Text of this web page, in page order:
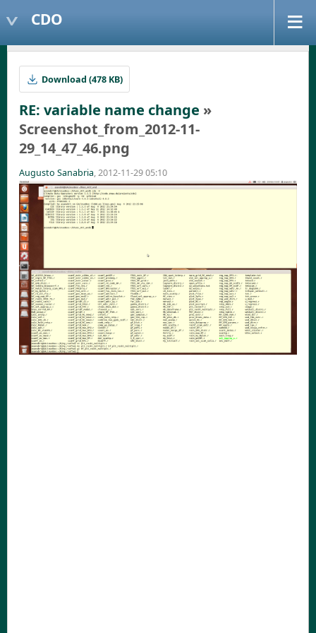
CDO
Download (478 KB)
RE: variable name change »
Screenshot_from_2012-11-
29_14_47_46.png
Augusto Sanabria, 2012-11-29 05:10